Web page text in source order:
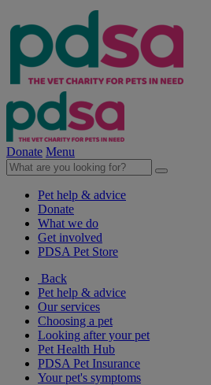
Donate Menu
Pet help & advice
Donate
What we do
Get involved
PDSA Pet Store
Back
Pet help & advice
Our services
Choosing a pet
Looking after your pet
Pet Health Hub
PDSA Pet Insurance
Your pet's symptoms